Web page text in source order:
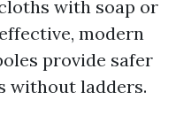
with soap or
modern
provide safer
without ladders.